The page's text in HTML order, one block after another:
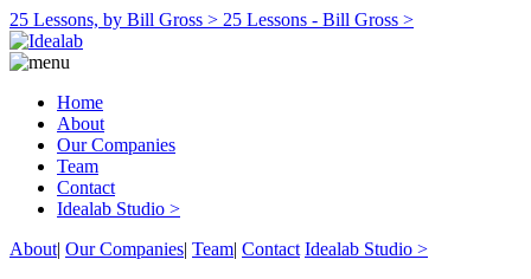
25 Lessons, by Bill Gross > 25 Lessons - Bill Gross >
Home
About
Our Companies
Team
Contact
Idealab Studio >
About| Our Companies| Team| Contact Idealab Studio >